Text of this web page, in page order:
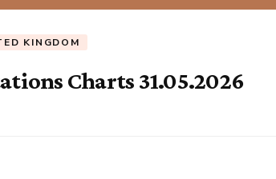
KINGDOM
Charts 31.05.2026